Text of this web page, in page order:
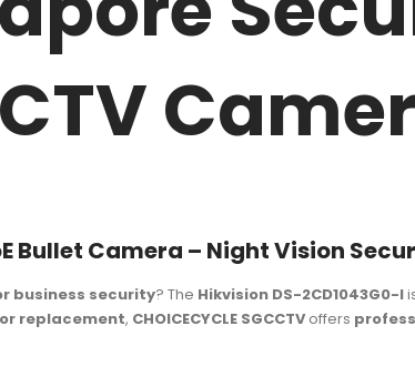
Bullet Camera – Night Vision
business security? The Hikvision DS-2CD1043G0-I
replacement, CHOICECYCLE SGCCTVoffers